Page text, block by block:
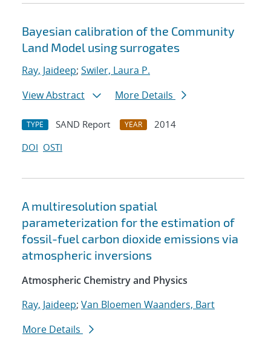
Bayesian calibration of the Community
Land Model using surrogates
Ray, Jaideep; Swiler, Laura P.
View Abstract
More Details
TYPE SAND Report YEAR
2014
DOI OSTI
A multiresolution spatial
parameterization for the estimation of
fossil-fuel carbon dioxide emissions via
atmospheric inversions
Atmospheric Chemistry and Physics
Ray, Jaideep; Van Bloemen Waanders, Bart
More Details